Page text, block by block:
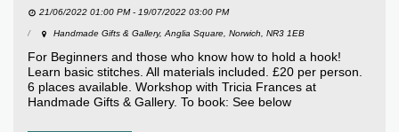
21/06/2022 01:00 PM - 19/07/2022 03:00 PM
Handmade Gifts & Gallery, Anglia Square, Norwich, NR3 1EB
For Beginners and those who know how to hold a hook!
Learn basic stitches. All materials included. £20 per person.
6 places available. Workshop with Tricia Frances at
Handmade Gifts & Gallery. To book: See below